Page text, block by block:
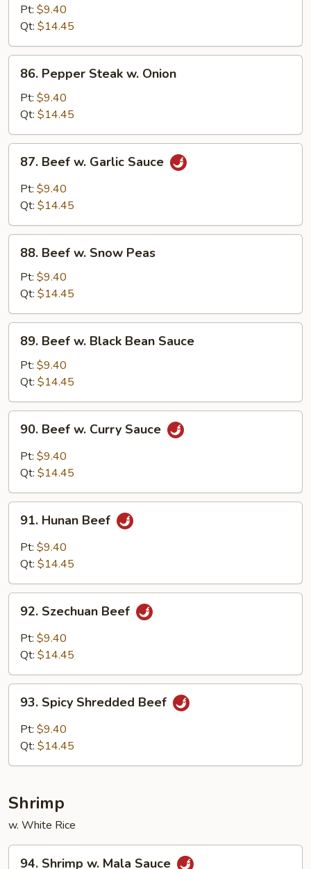
Mushroom
Pt: $9.40
Qt: $14.45
Pepper
Steak
Onion
86. Pepper Steak w. Onion
Pt: $9.40
Qt: $14.45
Beef
Garlic
87. Beef w. Garlic Sauce
Pt: $9.40
Qt: $14.45
Beef
Snow
Peas
88. Beef w. Snow Peas
Pt: $9.40
Qt: $14.45
Beef
Black
Bean
Sauce
89. Beef w. Black Bean Sauce
Pt: $9.40
Qt: $14.45
Beef
Curry
90. Beef w. Curry Sauce
Pt: $9.40
Qt: $14.45
Hunan
Beef
91. Hunan Beef
Pt: $9.40
Qt: $14.45
Szechuan
Beef
92. Szechuan Beef
Pt: $9.40
Qt: $14.45
Spicy
Shredded
Beef
93. Spicy Shredded Beef
Pt: $9.40
Qt: $14.45
Shrimp
w. White Rice
94. Shrimp w. Mala Sauce